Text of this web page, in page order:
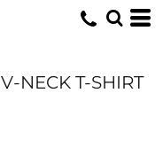
NECK T-SHIRT